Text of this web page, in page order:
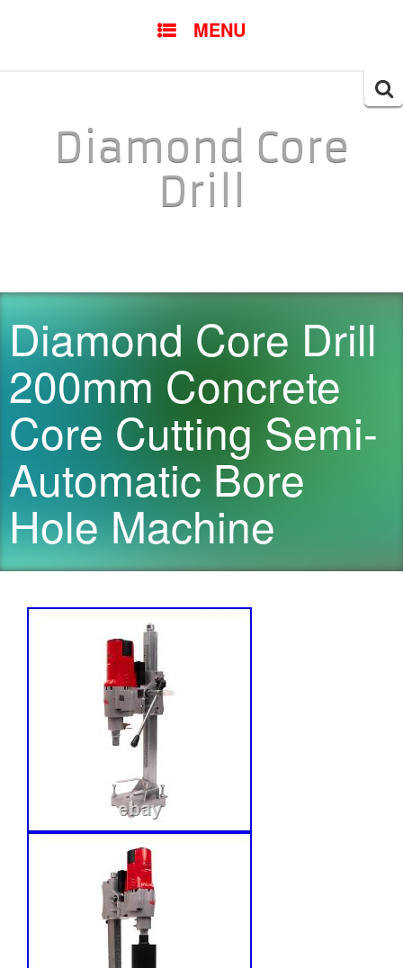
MENU
Diamond Core
Drill
Diamond Core Drill
200mm Concrete
Core Cutting Semi-
Automatic Bore
Hole Machine